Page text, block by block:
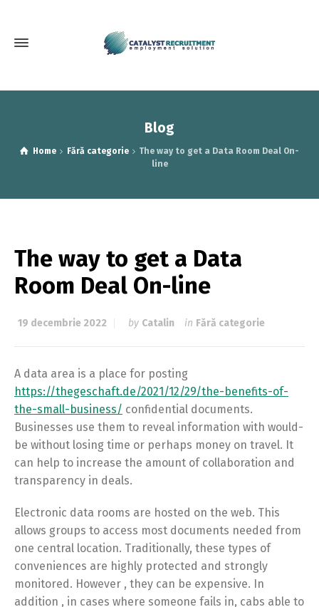
Blog
Home Fără categorie
The way to get a Data Room Deal On-
line
The way to get a Data
Room Deal On-line
19 decembrie 2022 by Catalin in Fără categorie
A data area is a place for posting
https://thegeschaft.de/2021/12/29/the-benefits-of-
the-small-business/ confidential documents.
Businesses use them to reveal information with would-
be without losing time or perhaps money on travel. It
can help to increase the amount of collaboration and
transparency in deals.
Electronic data rooms are hosted on the web. This
allows groups to access most documents needed from
one central location. Traditionally, these types of
conveniences are highly protected and strongly
monitored. However , they can be expensive. In
addition , in cases where someone fails in, cabs able to